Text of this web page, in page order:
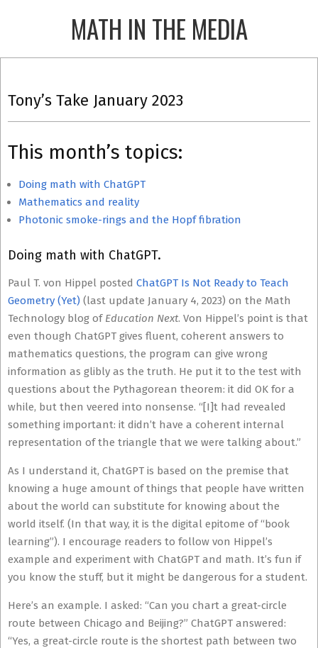
MATH IN THE MEDIA
Menu
Tony’s Take January 2023
This month’s topics:
Doing math with ChatGPT
Mathematics and reality
Photonic smoke-rings and the Hopf fibration
Doing math with ChatGPT.
Paul T. von Hippel posted ChatGPT Is Not Ready to Teach
Geometry (Yet) (last update January 4, 2023) on the Math
Technology blog of Education Next. Von Hippel’s point is that
even though ChatGPT gives fluent, coherent answers to
mathematics questions, the program can give wrong
information as glibly as the truth. He put it to the test with
questions about the Pythagorean theorem: it did OK for a
while, but then veered into nonsense. “[I]t had revealed
something important: it didn’t have a coherent internal
representation of the triangle that we were talking about.”
As I understand it, ChatGPT is based on the premise that
knowing a huge amount of things that people have written
about the world can substitute for knowing about the
world itself. (In that way, it is the digital epitome of “book
learning”). I encourage readers to follow von Hippel’s
example and experiment with ChatGPT and math. It’s fun if
you know the stuff, but it might be dangerous for a student.
Here’s an example. I asked: “Can you chart a great-circle
route between Chicago and Beijing?” ChatGPT answered:
“Yes, a great-circle route is the shortest path between two